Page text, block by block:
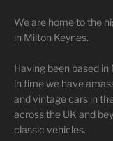
We are home to the
in Milton Keynes.
Having been based
in time we have
and vintage cars in
across the UK and
classic vehicles.